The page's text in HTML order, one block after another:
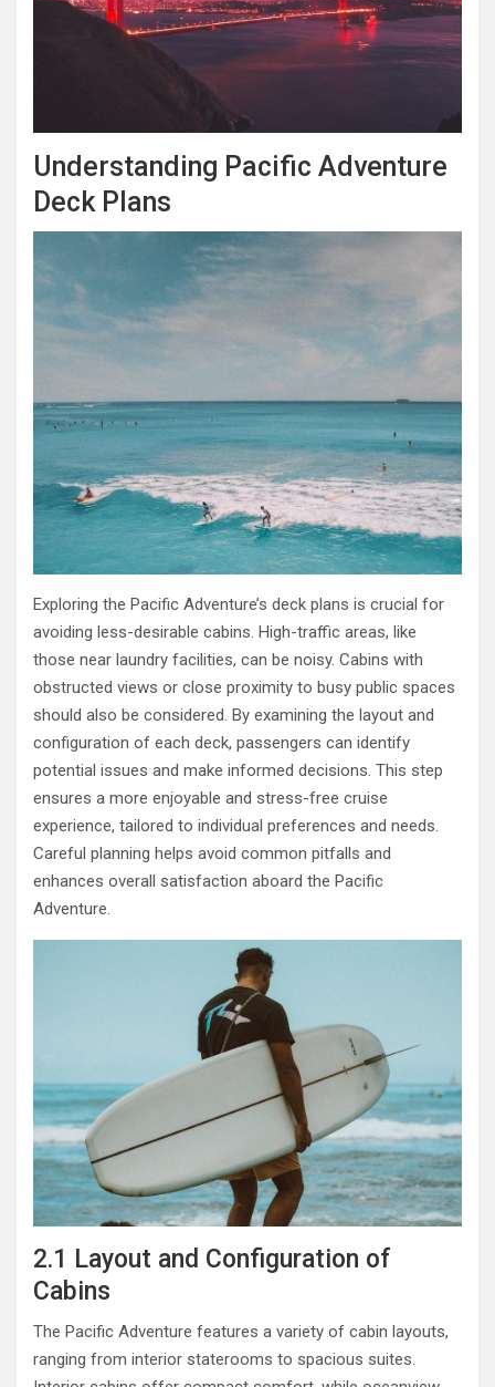
Understanding Pacific Adventure
Deck Plans
Exploring the Pacific Adventure’s deck plans is crucial for
avoiding less-desirable cabins. High-traffic areas, like
those near laundry facilities, can be noisy. Cabins with
obstructed views or close proximity to busy public spaces
should also be considered. By examining the layout and
configuration of each deck, passengers can identify
potential issues and make informed decisions. This step
ensures a more enjoyable and stress-free cruise
experience, tailored to individual preferences and needs.
Careful planning helps avoid common pitfalls and
enhances overall satisfaction aboard the Pacific
Adventure.
2.1 Layout and Configuration of
Cabins
The Pacific Adventure features a variety of cabin layouts,
ranging from interior staterooms to spacious suites.